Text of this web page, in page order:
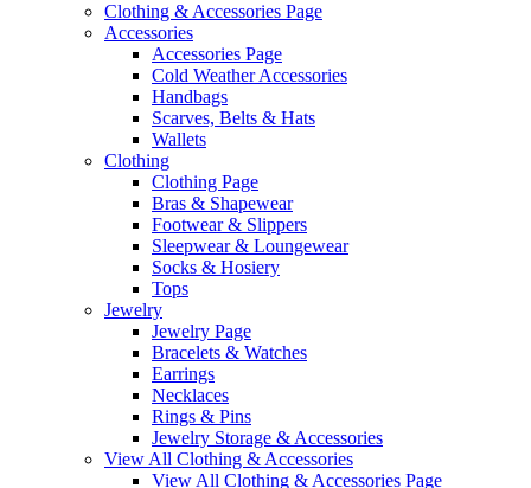
Clothing & Accessories Page
Accessories
Accessories Page
Cold Weather Accessories
Handbags
Scarves, Belts & Hats
Wallets
Clothing
Clothing Page
Bras & Shapewear
Footwear & Slippers
Sleepwear & Loungewear
Socks & Hosiery
Tops
Jewelry
Jewelry Page
Bracelets & Watches
Earrings
Necklaces
Rings & Pins
Jewelry Storage & Accessories
View All Clothing & Accessories
View All Clothing & Accessories Page